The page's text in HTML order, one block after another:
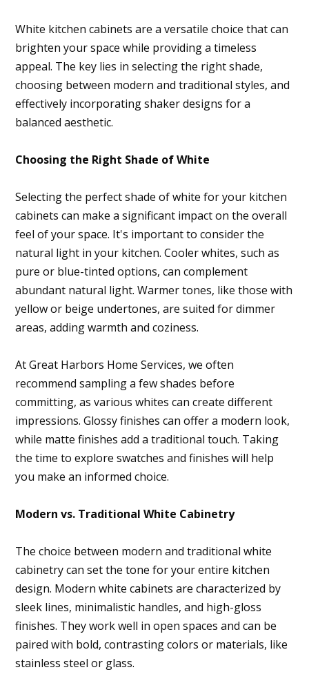
White kitchen cabinets are a versatile choice that can
brighten your space while providing a timeless
appeal. The key lies in selecting the right shade,
choosing between modern and traditional styles, and
effectively incorporating shaker designs for a
balanced aesthetic.
Choosing the Right Shade of White
Selecting the perfect shade of white for your kitchen
cabinets can make a significant impact on the overall
feel of your space. It's important to consider the
natural light in your kitchen. Cooler whites, such as
pure or blue-tinted options, can complement
abundant natural light. Warmer tones, like those with
yellow or beige undertones, are suited for dimmer
areas, adding warmth and coziness.
At Great Harbors Home Services, we often
recommend sampling a few shades before
committing, as various whites can create different
impressions. Glossy finishes can offer a modern look,
while matte finishes add a traditional touch. Taking
the time to explore swatches and finishes will help
you make an informed choice.
Modern vs. Traditional White Cabinetry
The choice between modern and traditional white
cabinetry can set the tone for your entire kitchen
design. Modern white cabinets are characterized by
sleek lines, minimalistic handles, and high-gloss
finishes. They work well in open spaces and can be
paired with bold, contrasting colors or materials, like
stainless steel or glass.